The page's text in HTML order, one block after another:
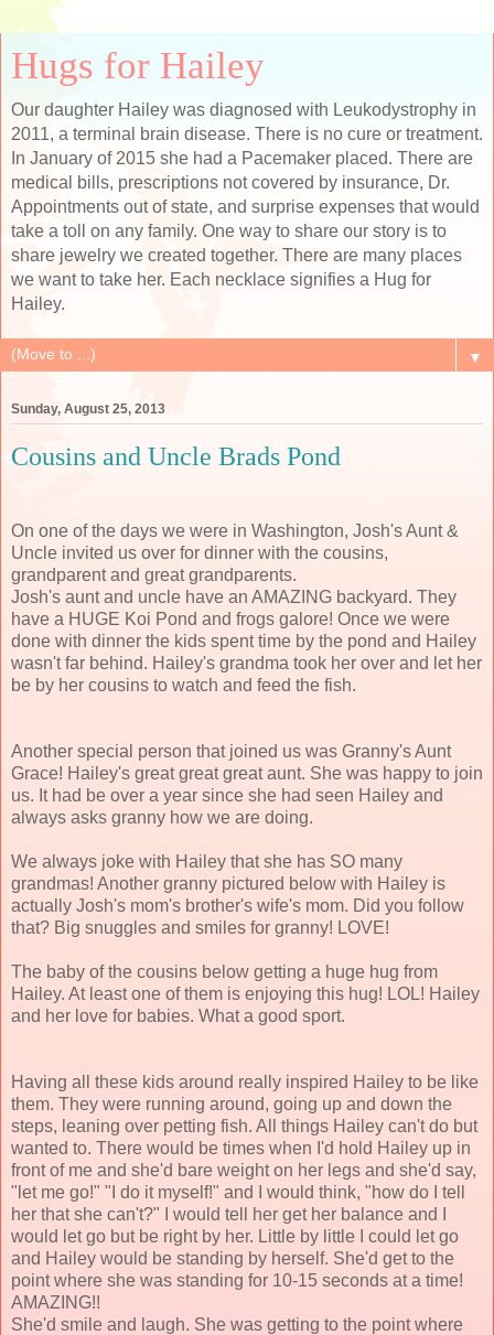
Hugs for Hailey
Our daughter Hailey was diagnosed with Leukodystrophy in
2011, a terminal brain disease. There is no cure or treatment.
In January of 2015 she had a Pacemaker placed. There are
medical bills, prescriptions not covered by insurance, Dr.
Appointments out of state, and surprise expenses that would
take a toll on any family. One way to share our story is to
share jewelry we created together. There are many places
we want to take her. Each necklace signifies a Hug for
Hailey.
▼
Sunday, August 25, 2013
Cousins and Uncle Brads Pond
On one of the days we were in Washington, Josh's Aunt &
Uncle invited us over for dinner with the cousins,
grandparent and great grandparents.
Josh's aunt and uncle have an AMAZING backyard. They
have a HUGE Koi Pond and frogs galore! Once we were
done with dinner the kids spent time by the pond and Hailey
wasn't far behind. Hailey's grandma took her over and let her
be by her cousins to watch and feed the fish.
Another special person that joined us was Granny's Aunt
Grace! Hailey's great great great aunt. She was happy to join
us. It had be over a year since she had seen Hailey and
always asks granny how we are doing.
We always joke with Hailey that she has SO many
grandmas! Another granny pictured below with Hailey is
actually Josh's mom's brother's wife's mom. Did you follow
that? Big snuggles and smiles for granny! LOVE!
The baby of the cousins below getting a huge hug from
Hailey. At least one of them is enjoying this hug! LOL! Hailey
and her love for babies. What a good sport.
Having all these kids around really inspired Hailey to be like
them. They were running around, going up and down the
steps, leaning over petting fish. All things Hailey can't do but
wanted to. There would be times when I'd hold Hailey up in
front of me and she'd bare weight on her legs and she'd say,
"let me go!" "I do it myself!" and I would think, "how do I tell
her that she can't?" I would tell her get her balance and I
would let go but be right by her. Little by little I could let go
and Hailey would be standing by herself. She'd get to the
point where she was standing for 10-15 seconds at a time!
AMAZING!!
She'd smile and laugh. She was getting to the point where